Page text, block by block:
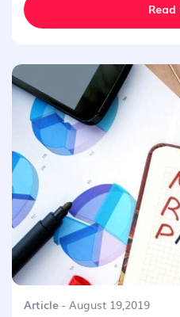
Article - August 19,2019